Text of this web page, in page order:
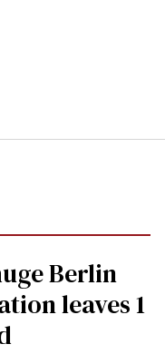
Berlin
leaves 1